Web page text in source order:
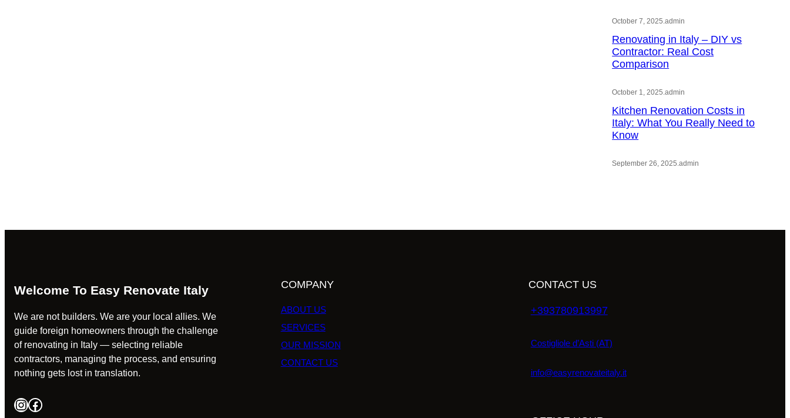
October 7, 2025.admin
Renovating in Italy – DIY vs
Contractor: Real Cost
Comparison
October 1, 2025.admin
Kitchen Renovation Costs in
Italy: What You Really Need to
Know
September 26, 2025.admin
Welcome To Easy Renovate Italy
We are not builders. We are your local allies. We
guide foreign homeowners through the challenge
of renovating in Italy — selecting reliable
contractors, managing the process, and ensuring
nothing gets lost in translation.
InstagramFacebook
COMPANY
ABOUT US
SERVICES
OUR MISSION
CONTACT US
CONTACT US
+393780913997
Costigliole d’Asti (AT)
info@easyrenovateitaly.it